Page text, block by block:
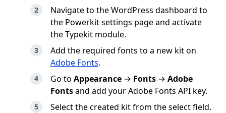
Navigate to the WordPress dashboard to
the Powerkit settings page and activate
the Typekit module.
Add the required fonts to a new kit on
Adobe Fonts.
Go to Appearance → Fonts → Adobe
Fontsand add your Adobe Fonts API key.
Select the created kit from the select field.